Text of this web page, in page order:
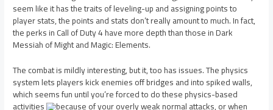
seem like it has the traits of leveling-up and assigning points to
player stats, the points and stats don’t really amount to much. In fact,
the perks in Call of Duty 4 have more depth than those in Dark
Messiah of Might and Magic: Elements.
The combat is mildly interesting, but it, too has issues. The physics
system lets players kick enemies off bridges and into spiked walls,
which seems fun until you’re forced to do these physics-based
activities because of your overly weak normal attacks, or when